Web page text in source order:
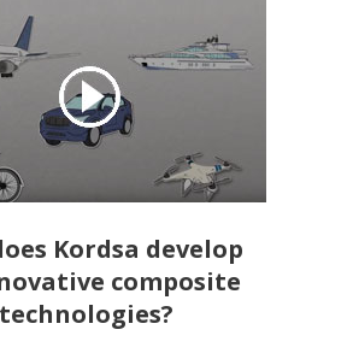
Kordsa develop
composite
technologies?